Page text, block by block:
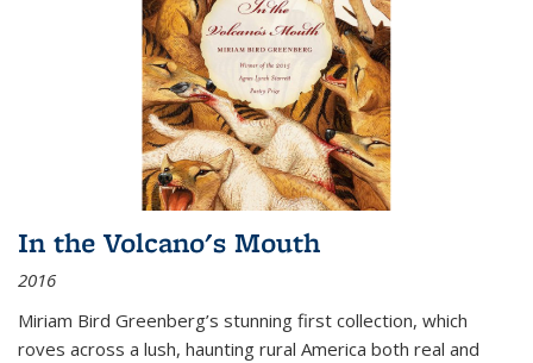
In the Volcano's Mouth
2016
Miriam Bird Greenberg’s stunning first collection, which
roves across a lush, haunting rural America both real and